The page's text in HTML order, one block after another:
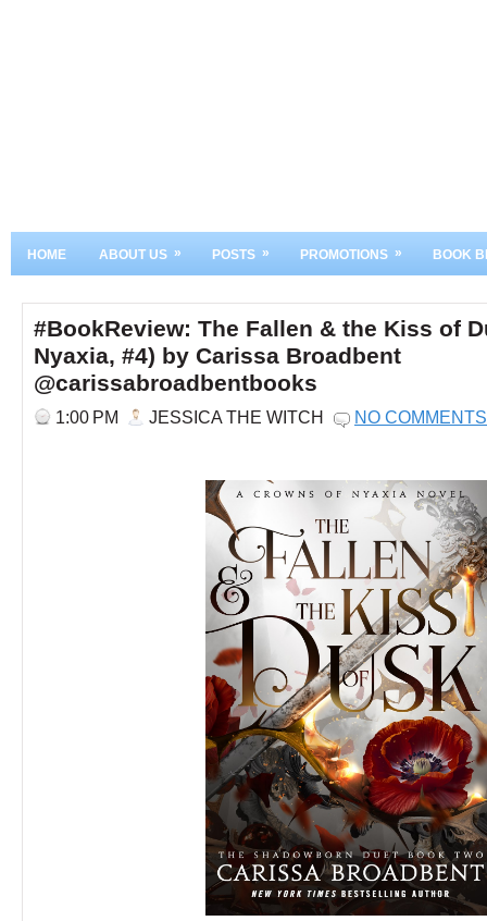
HOME ABOUT US » POSTS » PROMOTIONS » BOOK
#BookReview: The Fallen & the Kiss of
Nyaxia, #4) by Carissa Broadbent
@carissabroadbentbooks
1:00 PM JESSICA THE WITCH NO COMMENTS